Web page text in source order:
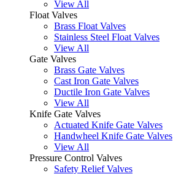
View All
Float Valves
Brass Float Valves
Stainless Steel Float Valves
View All
Gate Valves
Brass Gate Valves
Cast Iron Gate Valves
Ductile Iron Gate Valves
View All
Knife Gate Valves
Actuated Knife Gate Valves
Handwheel Knife Gate Valves
View All
Pressure Control Valves
Safety Relief Valves